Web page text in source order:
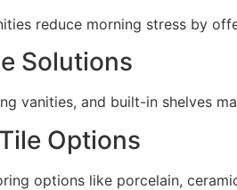
reduce morning stress by
Solutions
vanities, and built-in shelves
Options
options like porcelain,